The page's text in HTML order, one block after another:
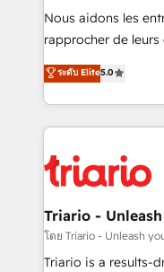
way for customers!" - Yamini Rangan, CEO of
HubSpot “Our experience with the team at Blue Frog
of experience and
them a trusted
clients.” - Brian Garvey, VP, Solutions Partner
Program, HubSpot.
Nous aidons les
rapprocher de leurs
DIGITALISIM, nous
réussite des
le marketing digital,
pourquoi, nos
référencement,
et l'intégration d'HubSpot ! Les
projet HubSpot avec
migration et
Développement
ระดับ Elite5.0
Triario -
โดย Triario - Unleash
Triario is a results-